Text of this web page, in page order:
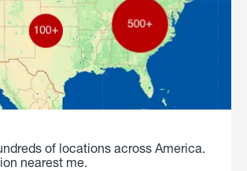
of locations across America.
nearest me.